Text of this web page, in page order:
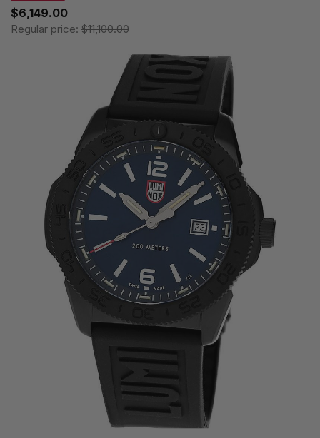
$6,149.00
Regular price: $11,100.00